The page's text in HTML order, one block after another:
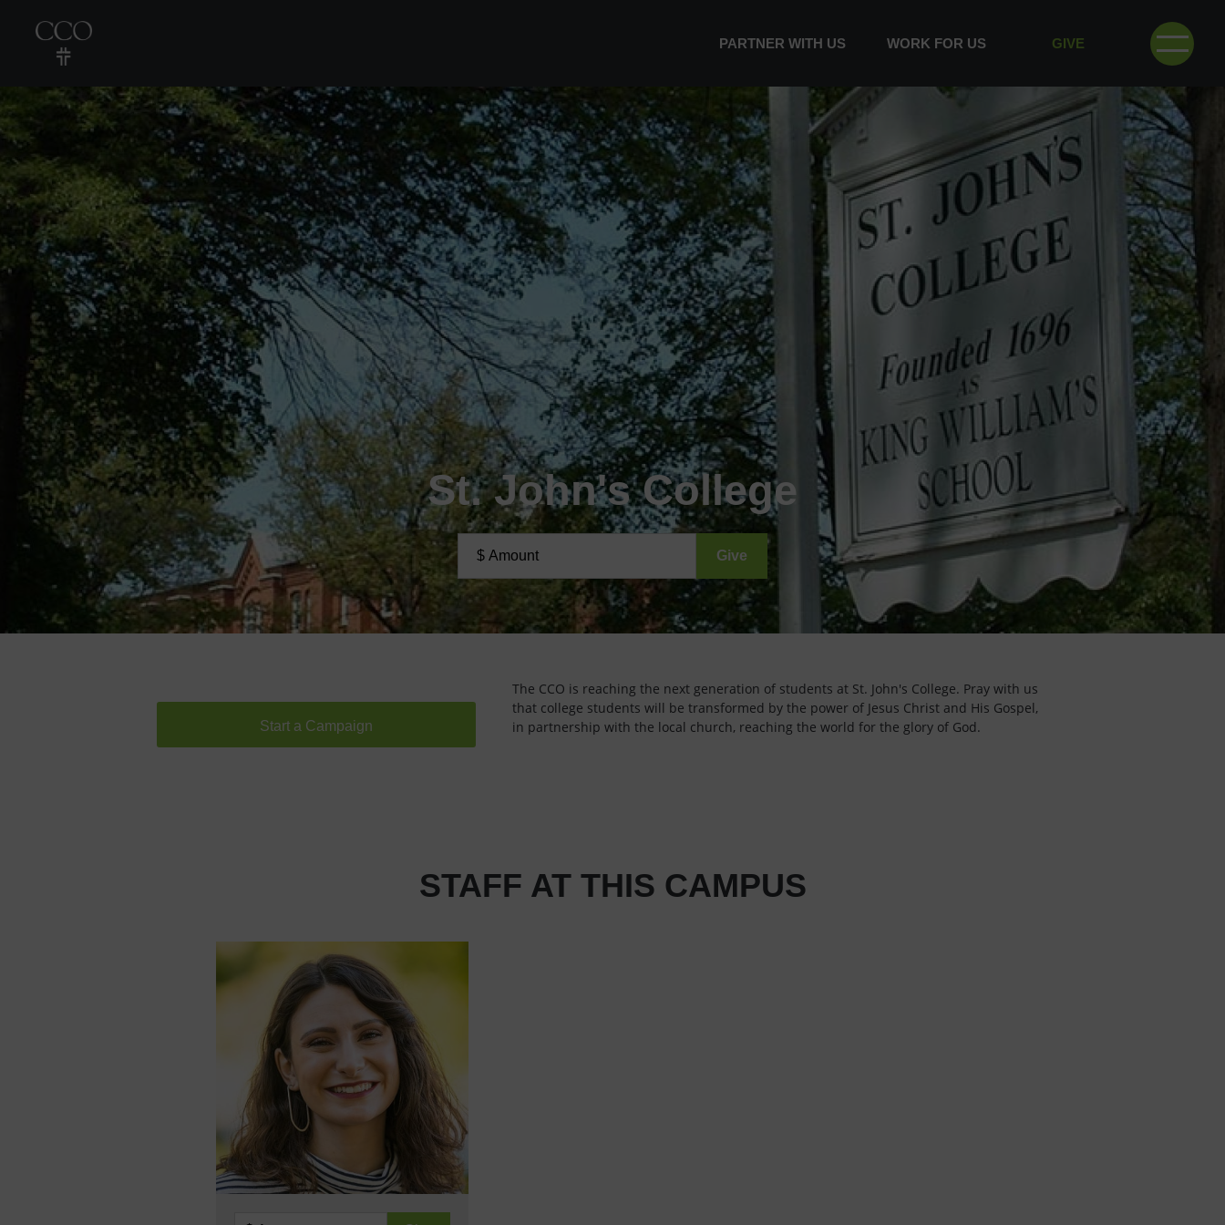
PARTNER WITH US WORK FOR US GIVE
St. John's College
Start a Campaign
The CCO is reaching the next generation of students at St. John's College. Pray with us
that college students will be transformed by the power of Jesus Christ and His Gospel,
in partnership with the local church, reaching the world for the glory of God.
STAFF AT THIS CAMPUS